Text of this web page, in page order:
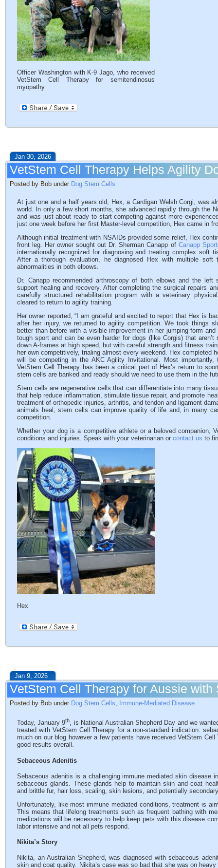
Officer Washington with K-9 Jago, who received
VetStem Cell Therapy for semitendinosus
myopathy
Jan 30, 2026
VetStem Cell Therapy Helps Agility
Posted by Bob under Dog Stem Cells
At just one and a half years old, Hex, a Cardigan Welsh Corgi, was
world. In only a few short months, she advanced rapidly through the
and was just about ready to start competing against more
just one week before her first Master-level competition, Hex came in
Although initial treatment with NSAIDs provided some relief, Hex
front leg. Her owner sought out Dr. Sherman Canapp of Canapp
internationally recognized for diagnosing and treating complex soft
After a thorough evaluation, he diagnosed Hex with multiple
abnormalities in both elbows.
Dr. Canapp recommended arthroscopy of both elbows and the
support healing and recovery. After completing the surgical repairs
carefully structured rehabilitation program with a veterinary
cleared to return to agility training.
Her owner reported, “I am grateful and excited to report that Hex is
after her injury, we returned to agility competition. We took things
better than before with a visible improvement in her jumping form
tough sport and can be even harder for dogs (like Corgis) that
down A-frames at high speed, but with careful strength and fitness
her own competitively, trialing almost every weekend. Hex completed
will be competing in the AKC Agility Invitational. Most
VetStem Cell Therapy has been a critical part of Hex’s return to
stem cells are banked and ready should we need to use them in the
Stem cells are regenerative cells that can differentiate into many
that help reduce inflammation, stimulate tissue repair, and promote
treatment of orthopedic injuries, arthritis, and tendon and ligament
animals heal, stem cells can improve quality of life and, in many
competition.
Whether your dog is a competitive athlete or a beloved companion,
conditions and injuries. Speak with your veterinarian or contact us to
Hex
Jan 9, 2026
VetStem Cell Therapy for Aussie
Posted by Bob under Dog Stem Cells Immune-Mediated Disease
Today, January 9th, is National Australian Shepherd Day and we
treated with VetStem Cell Therapy for a non-standard indication:
much on our blog however a few patients have received VetStem
good results overall.
Sebaceous Adenitis
Sebaceous adenitis is a challenging immune mediated skin disease
sebaceous glands. These glands help to maintain skin and coat
and brittle fur, hair loss, scaling, skin lesions, and potentially
Unfortunately, like most immune mediated conditions, treatment is
This means that lifelong treatments such as frequent bathing with
medications will be necessary to help keep pets with this disease
labor intensive and not all pets respond.
Nikita’s Story
Nikita, an Australian Shepherd, was diagnosed with sebaceous
skin and coat quality. Nikita’s case was so bad that she was on